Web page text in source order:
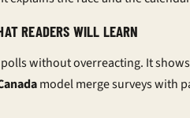
READERS WILL LEARN
without overreacting. It
model merge surveys with